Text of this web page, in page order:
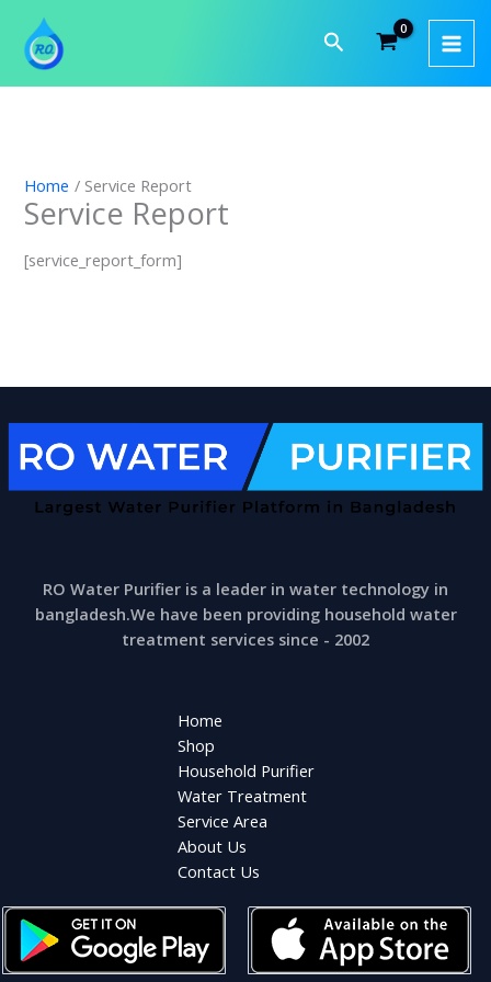
content
Search
Home Service Report
Service Report
[service_report_form]
RO Water Purifier is a leader in water technology in
bangladesh.We have been providing household water
treatment services since - 2002
Home
Shop
Household Purifier
Water Treatment
Service Area
About Us
Contact Us